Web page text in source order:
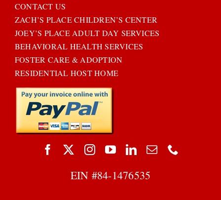
CONTACT US
ZACH’S PLACE CHILDREN’S CENTER
JOEY’S PLACE ADULT DAY SERVICES
BEHAVIORAL HEALTH SERVICES
FOSTER CARE & ADOPTION
RESIDENTIAL HOST HOME
EIN #84-1476535